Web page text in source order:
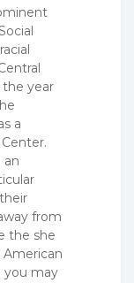
the year
a
an
from
the she
American
you may